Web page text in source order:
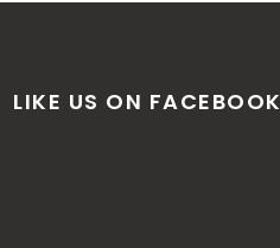
LIKE US ON FACEBOOK